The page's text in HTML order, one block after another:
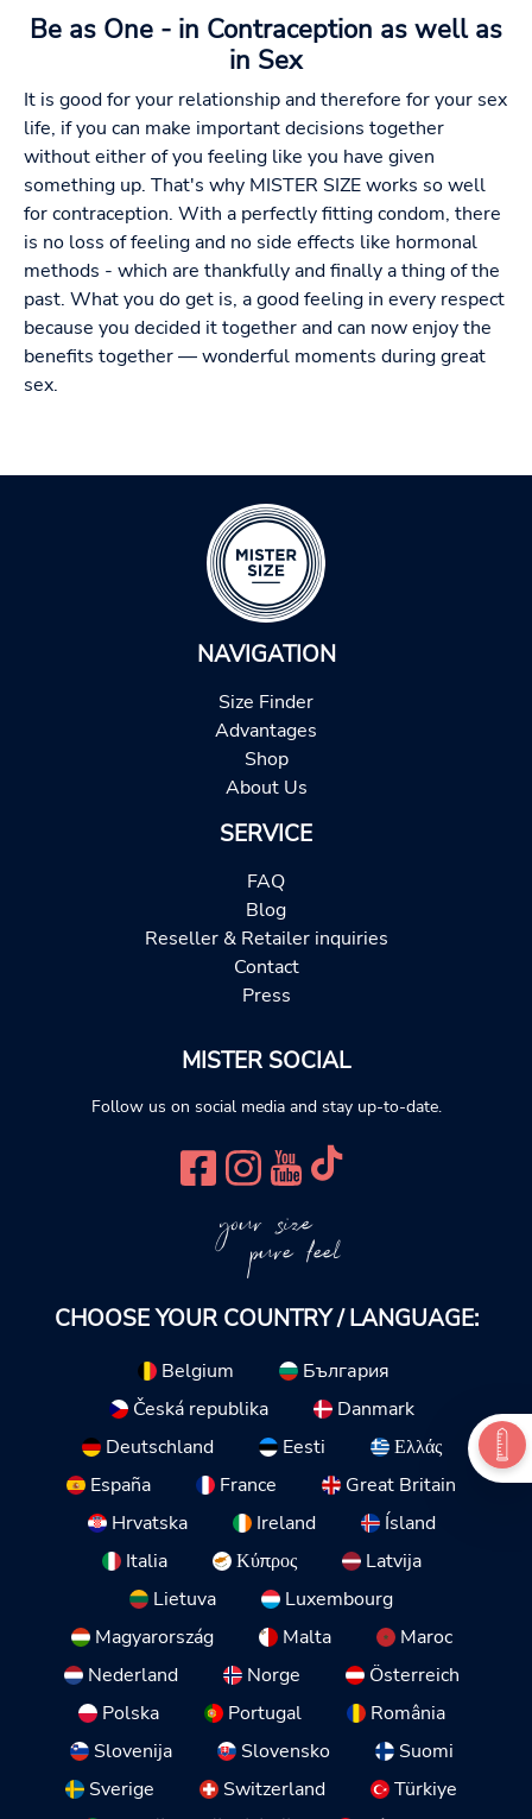
Be as One - in Contraception as well as
in Sex
It is good for your relationship and therefore for your sex
life, if you can make important decisions together
without either of you feeling like you have given
something up. That's why MISTER SIZE works so well
for contraception. With a perfectly fitting condom, there
is no loss of feeling and no side effects like hormonal
methods - which are thankfully and finally a thing of the
past. What you do get is, a good feeling in every respect
because you decided it together and can now enjoy the
benefits together — wonderful moments during great
sex.
NAVIGATION
Size Finder
Advantages
Shop
About Us
SERVICE
FAQ
Blog
Reseller & Retailer inquiries
Contact
Press
MISTER SOCIAL
Follow us on social media and stay up-to-date.
your size
pure feel
CHOOSE YOUR COUNTRY / LANGUAGE:
Belgium
България
Česká republika
Danmark
Deutschland
Eesti
Ελλάς
España
France
Great Britain
Hrvatska
Ireland
Ísland
Italia
Κύπρος
Latvija
Lietuva
Luxembourg
Magyarország
Malta
Maroc
Nederland
Norge
Österreich
Polska
Portugal
România
Slovenija
Slovensko
Suomi
Sverige
Switzerland
Türkiye